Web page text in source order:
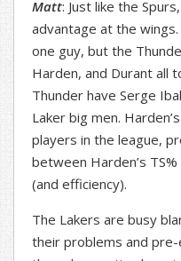
Matt: Just like the
advantage at the
one guy, but the
Harden, and Durant all
Thunder have Serge
Laker big men.
players in the league,
between Harden’s
(and efficiency).
The Lakers are busy
their problems and